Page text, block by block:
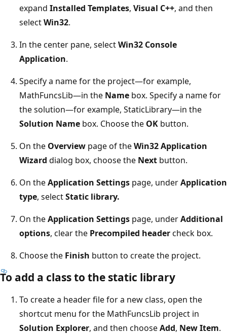
expand Installed Templates, Visual C++, and then
selectWin32.
In the center pane, selectWin32 Console
Application.
Specify a name for the project—for example,
MathFuncsLib—in the Name box. Specify a name for
the solution—for example, StaticLibrary—in the
Solution Name box. Choose the OK button.
On the Overview page of theWin32 Application
Wizard dialog box, choose the Next button.
On theApplication Settings page, underApplication
type, selectStatic library.
On theApplication Settings page, underAdditional
options, clear the Precompiled headercheck box.
Choose the Finish button to create the project.
To add a class to the static library
To create a header file for a new class, open the
shortcut menu for the MathFuncsLib project in
Solution Explorer, and then chooseAdd, New Item.